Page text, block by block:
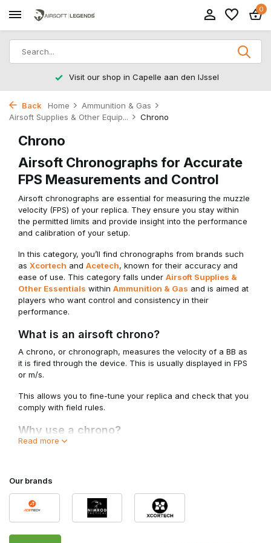
0
Visit our shop in Capelle aan den IJssel
Back Home
Ammunition & Gas
Airsoft Supplies & Other Equip...
Chrono
Chrono
Airsoft Chronographs for Accurate
FPS Measurements and Control
Airsoft chronographs are essential for measuring the muzzle
velocity (FPS) of your replica. They ensure you stay within
the permitted limits and provide insight into the performance
and calibration of your setup.
In this category, you’ll find chronographs from brands such
as Xcortech and Acetech, known for their accuracy and
ease of use. This category falls under Airsoft Supplies &
Other Essentials within Ammunition & Gas and is aimed at
players who want control and consistency in their
performance.
What is an airsoft chrono?
A chrono, or chronograph, measures the velocity of a BB as
it is fired through the device. This is usually displayed in FPS
or m/s.
This allows you to fine-tune your replica and check that you
comply with field rules.
Why use a chrono?
• For consistency checks during upgrades or maintenance
A chrono is indispensable for players who take their setup
seriously.
Impact on performance and adjustment
Read more
Our brands